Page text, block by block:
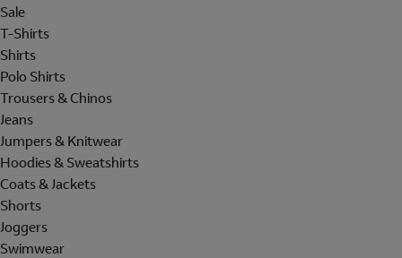
Sale
T-Shirts
Shirts
Polo Shirts
Trousers & Chinos
Jeans
Jumpers & Knitwear
Hoodies & Sweatshirts
Coats & Jackets
Shorts
Joggers
Swimwear